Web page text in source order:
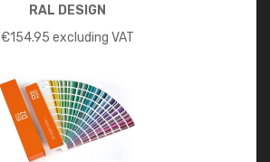
RAL DESIGN
€154.95 excluding VAT